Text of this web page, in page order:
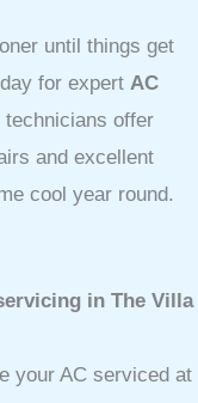
until things get
for expert AC
technicians offer
and excellent
cool year round.
in The Villa
your AC serviced at